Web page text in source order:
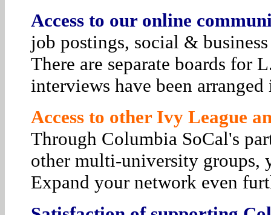
Access to our online
job postings, social &
There are separate boards for
interviews have been
Access to other Ivy League
Through Columbia SoCal's
other multi-university groups,
Expand your network even